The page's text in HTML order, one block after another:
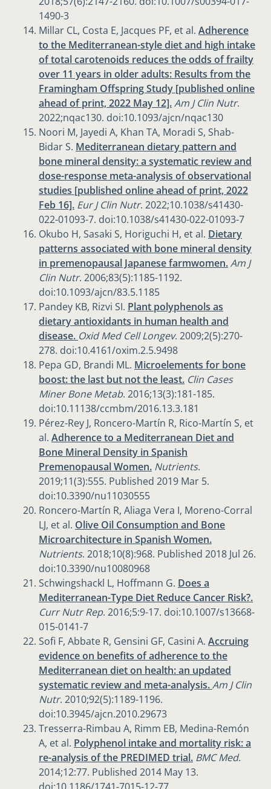
1490-3
Millar CL, Costa E, Jacques PF, et al. Adherence
to the Mediterranean-style diet and high intake
of total carotenoids reduces the odds of frailty
over 11 years in older adults: Results from the
Framingham Offspring Study [published online
ahead of print, 2022 May 12].Am J Clin Nutr.
2022;nqac130. doi:10.1093/ajcn/nqac130
Noori M, Jayedi A, Khan TA, Moradi S, Shab-
Bidar S. Mediterranean dietary pattern and
bone mineral density: a systematic review and
dose-response meta-analysis of observational
studies [published online ahead of print, 2022
Feb 16]. Eur J Clin Nutr. 2022;10.1038/s41430-
022-01093-7. doi:10.1038/s41430-022-01093-7
Okubo H, Sasaki S, Horiguchi H, et al. Dietary
patterns associated with bone mineral density
in premenopausal Japanese farmwomen.Am J
Clin Nutr. 2006;83(5):1185-1192.
doi:10.1093/ajcn/83.5.1185
Pandey KB, Rizvi SI. Plant polyphenols as
dietary antioxidants in human health and
disease. Oxid Med Cell Longev. 2009;2(5):270-
278. doi:10.4161/oxim.2.5.9498
Pepa GD, Brandi ML. Microelements for bone
boost: the last but not the least. Clin Cases
Miner Bone Metab. 2016;13(3):181-185.
doi:10.11138/ccmbm/2016.13.3.181
Pérez-Rey J, Roncero-Martín R, Rico-Martín S, et
al. Adherence to a Mediterranean Diet and
Bone Mineral Density in Spanish
Premenopausal Women. Nutrients.
2019;11(3):555. Published 2019 Mar 5.
doi:10.3390/nu11030555
Roncero-Martín R, Aliaga Vera I, Moreno-Corral
LJ, et al. Olive Oil Consumption and Bone
Microarchitecture in Spanish Women.
Nutrients. 2018;10(8):968. Published 2018 Jul 26.
doi:10.3390/nu10080968
Schwingshackl L, Hoffmann G. Does a
Mediterranean-Type Diet Reduce Cancer Risk?.
Curr Nutr Rep. 2016;5:9-17. doi:10.1007/s13668-
015-0141-7
Sofi F, Abbate R, Gensini GF, Casini A. Accruing
evidence on benefits of adherence to the
Mediterranean diet on health: an updated
systematic review and meta-analysis.Am J Clin
Nutr. 2010;92(5):1189-1196.
doi:10.3945/ajcn.2010.29673
Tresserra-Rimbau A, Rimm EB, Medina-Remón
A, et al. Polyphenol intake and mortality risk: a
re-analysis of the PREDIMED trial. BMC Med.
2014;12:77. Published 2014 May 13.